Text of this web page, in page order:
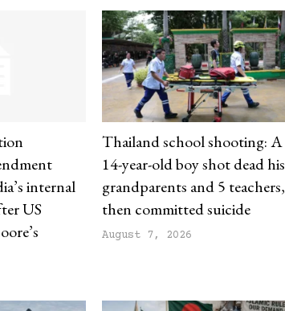
internal
US
Thailand school shooting: A
14-year-old boy shot dead his
grandparents and 5 teachers,
then committed suicide
August 7, 2026